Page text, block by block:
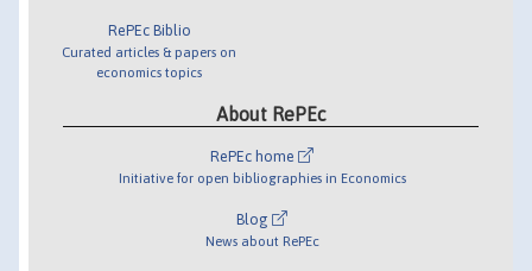
RePEc Biblio
Curated articles & papers on
economics topics
About RePEc
RePEc home
Initiative for open bibliographies in Economics
Blog
News about RePEc